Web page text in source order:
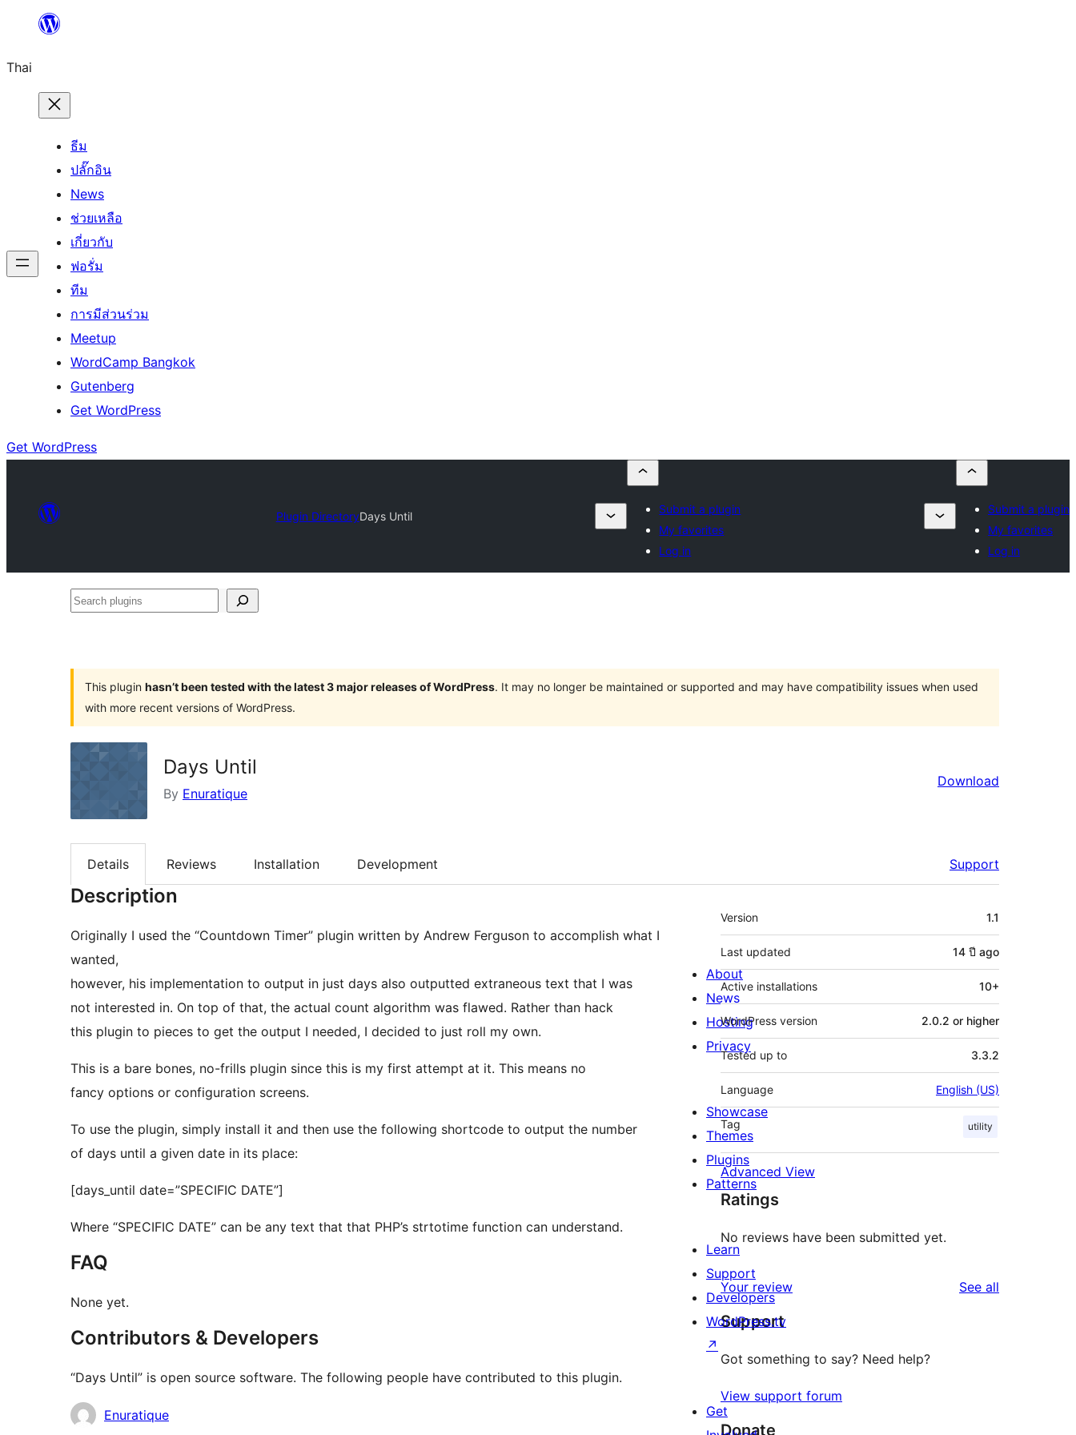
ยัง
เนื้อหา
Thai
ธีม
ปลั๊กอิน
News
ช่วยเหลือ
เกี่ยวกับ
ฟอรั่ม
ทีม
การมีส่วนร่วม
Meetup
WordCamp Bangkok
Gutenberg
Get WordPress
Get WordPress
Plugin DirectoryDays Until
Submit a plugin
My favorites
Log in
Submit a plugin
My favorites
Log in
Search
This plugin hasn’t been tested with the latest 3 major releases of WordPress. It may no longer be maintained or supported and may have compatibility issues when used
with more recent versions of WordPress.
Days Until
By Enuratique
Download
Details Reviews Installation Development Support
Description
Originally I used the “Countdown Timer” plugin written by Andrew Ferguson to accomplish what I
wanted,
however, his implementation to output in just days also outputted extraneous text that I was
not interested in. On top of that, the actual count algorithm was flawed. Rather than hack
this plugin to pieces to get the output I needed, I decided to just roll my own.
This is a bare bones, no-frills plugin since this is my first attempt at it. This means no
fancy options or configuration screens.
To use the plugin, simply install it and then use the following shortcode to output the number
of days until a given date in its place:
[days_until date=”SPECIFIC DATE”]
Where “SPECIFIC DATE” can be any text that that PHP’s strtotime function can understand.
FAQ
None yet.
Contributors & Developers
“Days Until” is open source software. The following people have contributed to this plugin.
Contributors
Enuratique
Meta
Version 1.1
Last updated 14 ปี ago
Active installations 10+
WordPress version 2.0.2 or higher
Tested up to 3.3.2
Language English (US)
Tag utility
Advanced View
Ratings
No reviews have been submitted yet.
Your review See all
Support
Got something to say? Need help?
View support forum
Donate
About
News
Hosting
Privacy
Showcase
Themes
Plugins
Patterns
Learn
Support
Developers
WordPress.tv
↗
Get